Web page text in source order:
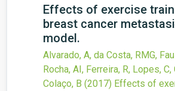
Effects of exercise
breast cancer
model.
Alvarado, A, da Costa, RMG,
Rocha, AI, Ferreira, R, Lopes, C,
Colaço, B (2017) Effects of